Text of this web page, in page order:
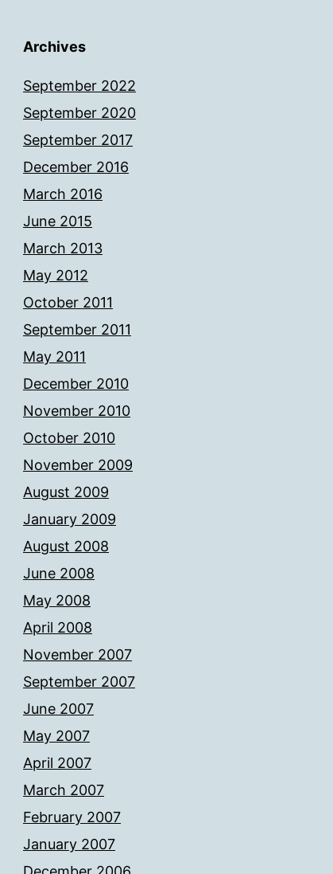
Archives
September 2022
September 2020
September 2017
December 2016
March 2016
June 2015
March 2013
May 2012
October 2011
September 2011
May 2011
December 2010
November 2010
October 2010
November 2009
August 2009
January 2009
August 2008
June 2008
May 2008
April 2008
November 2007
September 2007
June 2007
May 2007
April 2007
March 2007
February 2007
January 2007